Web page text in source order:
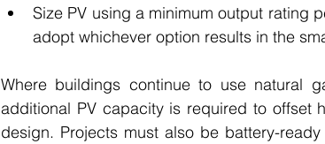
Size PV using a minimum output rating
adopt whichever option results in the
Where buildings continue to use natural
additional PV capacity is required to offset
design. Projects must also be battery-